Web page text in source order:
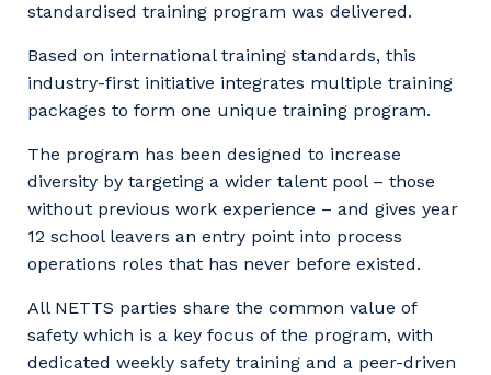
standardised training program was delivered.
Based on international training standards, this
industry-first initiative integrates multiple training
packages to form one unique training program.
The program has been designed to increase
diversity by targeting a wider talent pool – those
without previous work experience – and gives year
12 school leavers an entry point into process
operations roles that has never before existed.
All NETTS parties share the common value of
safety which is a key focus of the program, with
dedicated weekly safety training and a peer-driven